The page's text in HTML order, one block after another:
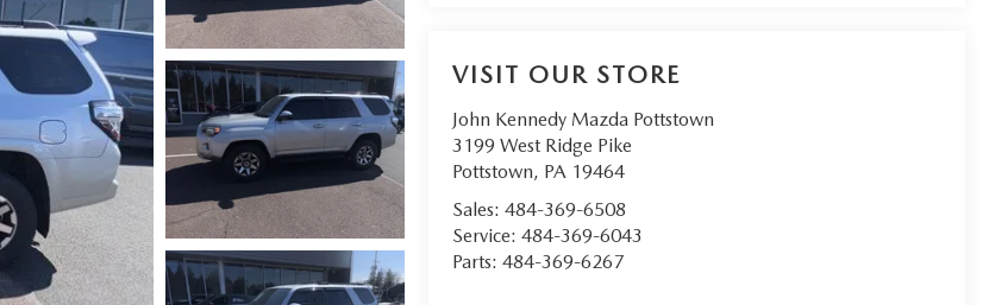
VISIT OUR STORE
John Kennedy Mazda Pottstown
3199 West Ridge Pike
Pottstown, PA 19464
Sales: 484-369-6508
Service: 484-369-6043
Parts: 484-369-6267